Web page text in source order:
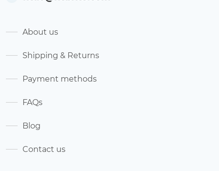
About us
Shipping & Returns
Payment methods
FAQs
Blog
Contact us